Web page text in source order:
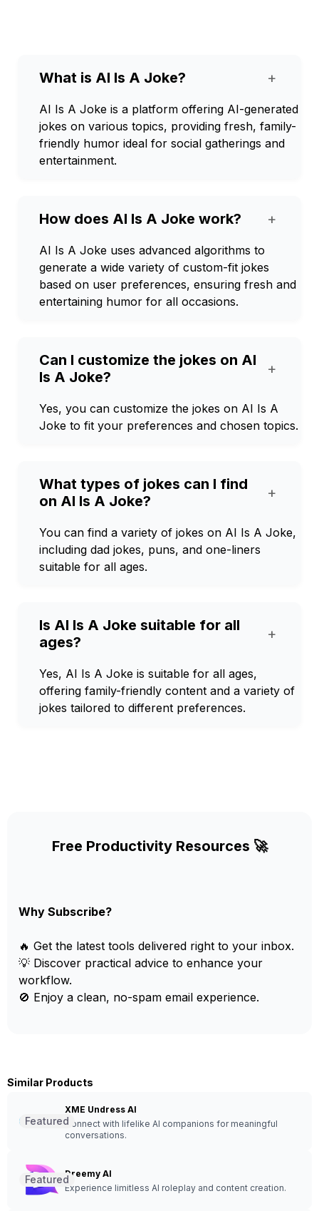
What is AI Is A Joke? +
AI Is A Joke is a platform offering AI-generated
jokes on various topics, providing fresh, family-
friendly humor ideal for social gatherings and
entertainment.
How does AI Is A Joke work? +
AI Is A Joke uses advanced algorithms to
generate a wide variety of custom-fit jokes
based on user preferences, ensuring fresh and
entertaining humor for all occasions.
Can I customize the jokes on AI
Is A Joke?
+
Yes, you can customize the jokes on AI Is A
Joke to fit your preferences and chosen topics.
What types of jokes can I find
on AI Is A Joke?
+
You can find a variety of jokes on AI Is A Joke,
including dad jokes, puns, and one-liners
suitable for all ages.
Is AI Is A Joke suitable for all
ages?
+
Yes, AI Is A Joke is suitable for all ages,
offering family-friendly content and a variety of
jokes tailored to different preferences.
Free Productivity Resources 🚀
Why Subscribe?
🔥 Get the latest tools delivered right to your inbox.
💡 Discover practical advice to enhance your
workflow.
🚫 Enjoy a clean, no-spam email experience.
Similar Products
XME Undress AI
Connect with lifelike AI companions for meaningful
conversations.
Featured
Dreemy AI
Experience limitless AI roleplay and content creation.
Featured